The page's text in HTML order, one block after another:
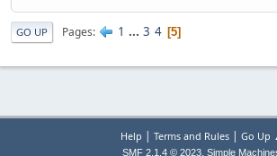
GO UP Pages 1 ... 3 4 5
Help | Terms and Rules| Go Up
SMF 2.1.4 © 2023, Simple